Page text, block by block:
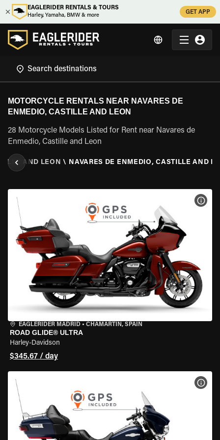
EAGLERIDER RENTALS & TOURS
Harley, Yamaha, BMW & more
GET APP
MOTORCYCLE RENTALS NEAR NAVARES DE
ENMEDIO, CASTILLE AND LEON
28 Motorcycle Models Listed for Rent near Navares de
Enmedio, Castille and Leon
AND LEON \ NAVARES DE ENMEDIO, CASTILLE AND
EAGLERIDER MADRID • CHAMARTÍN, SPAIN
ROAD GLIDE® ULTRA
Harley-Davidson
$345.67 / day